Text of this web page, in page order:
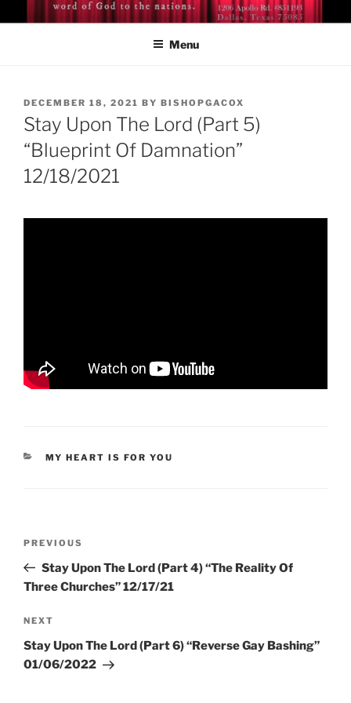
to
BISHOP DR. GUY A. COX
Menu
POSTED
ON
DECEMBER 18, 2021 BY BISHOPGACOX
Stay Upon The Lord (Part 5)
“Blueprint Of Damnation”
12/18/2021
CATEGORIES
MY HEART IS FOR YOU
Previous
Post
PREVIOUS
Stay Upon The Lord (Part 4) “The Reality Of
Three Churches” 12/17/21
Next
Post
NEXT
Stay Upon The Lord (Part 6) “Reverse Gay Bashing”
01/06/2022